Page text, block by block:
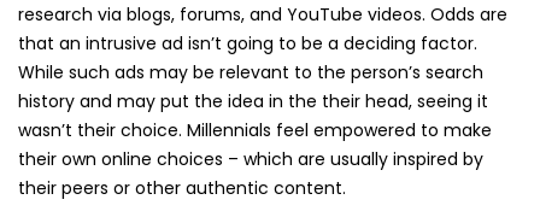
research via blogs, forums, and YouTube videos. Odds are
that an intrusive ad isn’t going to be a deciding factor.
While such ads may be relevant to the person’s search
history and may put the idea in the their head, seeing it
wasn’t their choice. Millennials feel empowered to make
their own online choices – which are usually inspired by
their peers or other authentic content.